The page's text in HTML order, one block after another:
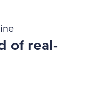
of real-